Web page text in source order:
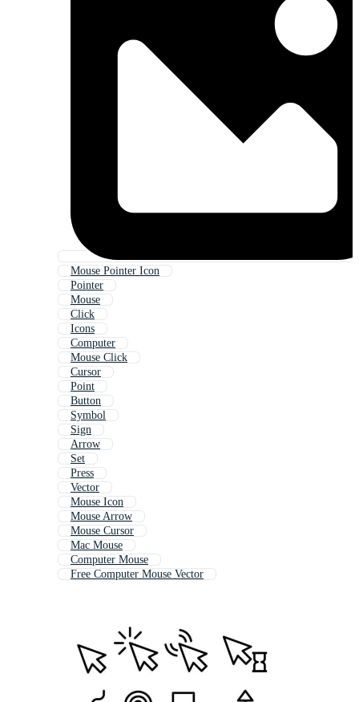
Mouse Pointer Icon
Pointer
Mouse
Click
Icons
Computer
Mouse Click
Cursor
Point
Button
Symbol
Sign
Arrow
Set
Press
Vector
Mouse Icon
Mouse Arrow
Mouse Cursor
Mac Mouse
Computer Mouse
Free Computer Mouse Vector